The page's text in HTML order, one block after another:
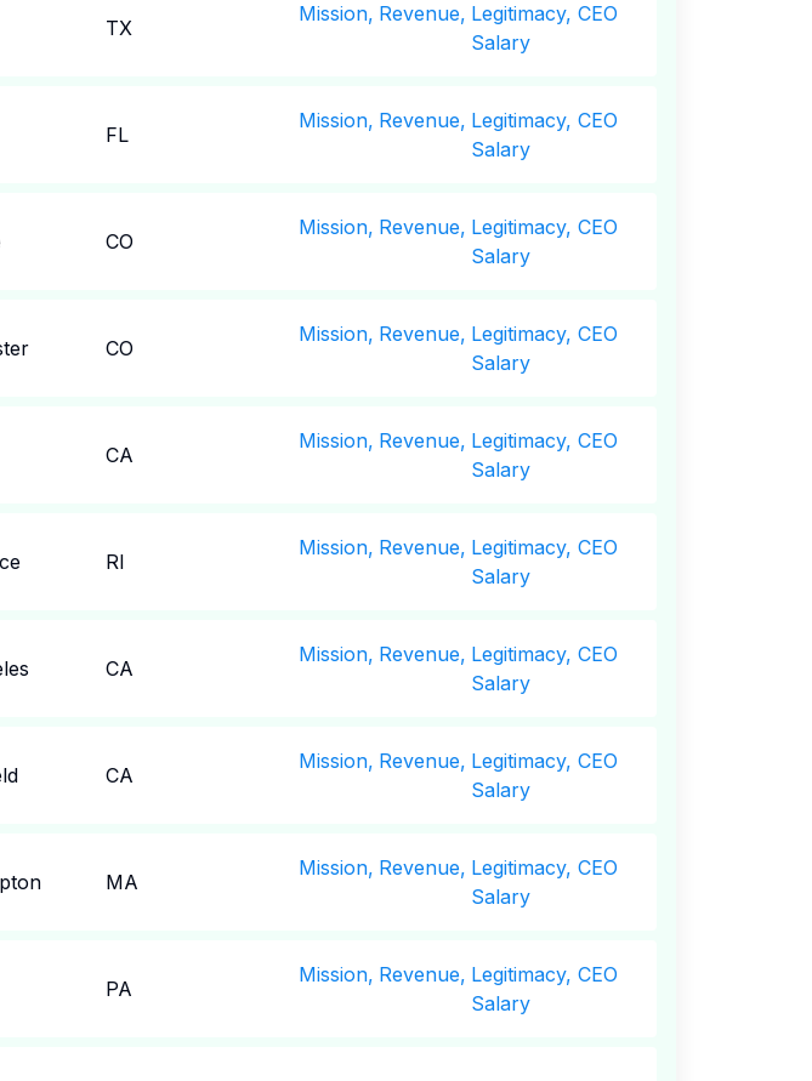
TX
Mission, Revenue, Legitimacy, CEO
Salary
FL
Mission, Revenue, Legitimacy, CEO
Salary
CO
Mission, Revenue, Legitimacy, CEO
Salary
CO
Mission, Revenue, Legitimacy, CEO
Salary
CA
Mission, Revenue, Legitimacy, CEO
Salary
RI
Mission, Revenue, Legitimacy, CEO
Salary
CA
Mission, Revenue, Legitimacy, CEO
Salary
CA
Mission, Revenue, Legitimacy, CEO
Salary
MA
Mission, Revenue, Legitimacy, CEO
Salary
PA
Mission, Revenue, Legitimacy, CEO
Salary